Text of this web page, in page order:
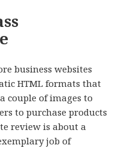
business websites
HTML formats that
couple of images to
to purchase products
review is about a
job of